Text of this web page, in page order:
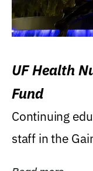
UF Health
Fund
Continuing
staff in the